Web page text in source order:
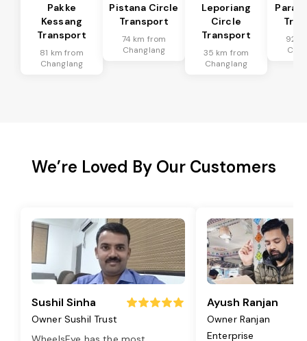
Pakke
Kessang
Transport
81 km from
Changlang
Pistana Circle
Transport
74 km from
Changlang
Leporiang
Circle
Transport
35 km from
Changlang
92
We’re Loved By Our Customers
Sushil Sinha
Owner Sushil Trust
Ayush Ranjan
Owner Ranjan
Enterprise